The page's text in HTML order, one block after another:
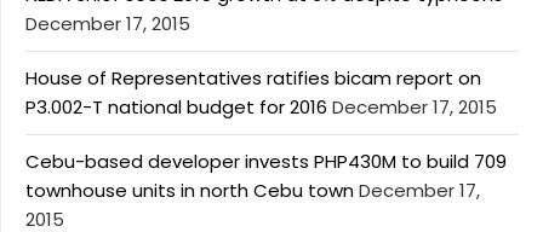
December 17, 2015
House of Representatives ratifies bicam report on
P3.002-T national budget for 2016 December 17, 2015
Cebu-based developer invests PHP430M to build 709
townhouse units in north Cebu townDecember 17,
2015